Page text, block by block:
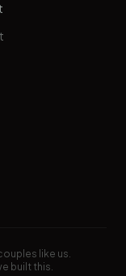
like us.
built this.